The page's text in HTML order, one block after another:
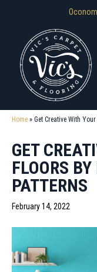
Home » Get Creative With
GET
FLOORS
PATTERNS
February 14, 2022